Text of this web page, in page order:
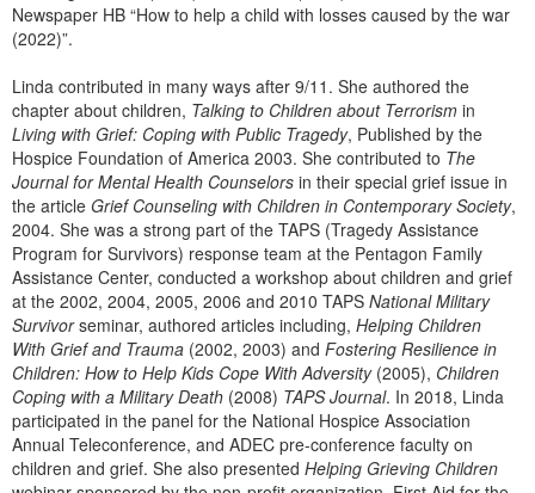
Newspaper HB “How to help a child with losses caused by the war
(2022)”.
Linda contributed in many ways after 9/11. She authored the
chapter about children, Talking to Children about Terrorism in
Living with Grief: Coping with Public Tragedy, Published by the
Hospice Foundation of America 2003. She contributed to The
Journal for Mental Health Counselors in their special grief issue in
the article Grief Counseling with Children in Contemporary Society,
2004. She was a strong part of the TAPS (Tragedy Assistance
Program for Survivors) response team at the Pentagon Family
Assistance Center, conducted a workshop about children and grief
at the 2002, 2004, 2005, 2006 and 2010 TAPS National Military
Survivorseminar, authored articles including, Helping Children
With Grief and Trauma (2002, 2003) and Fostering Resilience in
Children: How to Help Kids Cope With Adversity(2005), Children
Coping with a Military Death (2008) TAPS Journal. In 2018, Linda
participated in the panel for the National Hospice Association
Annual Teleconference, and ADEC pre-conference faculty on
children and grief. She also presented Helping Grieving Children